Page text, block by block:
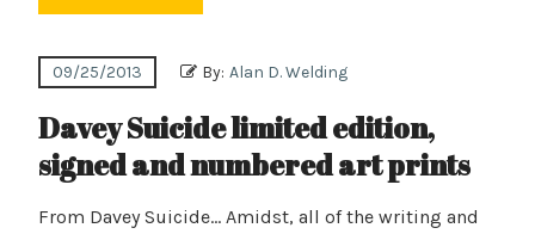
09/25/2013 By: Alan D. Welding
Davey Suicide limited edition,
signed and numbered art prints
From Davey Suicide… Amidst, all of the writing and